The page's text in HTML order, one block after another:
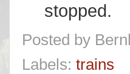
stopped.
Posted by
Labels: trains